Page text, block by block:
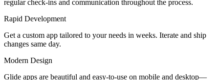
regular check-ins and communication throughout the process.
Rapid Development
Get a custom app tailored to your needs in weeks. Iterate and ship
changes same day.
Modern Design
Glide apps are beautiful and easy-to-use on mobile and desktop—